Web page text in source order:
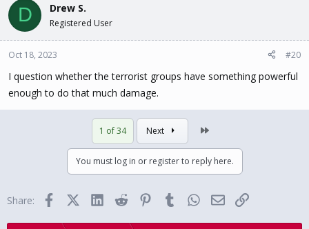
D Drew S.
Registered User
Oct 18, 2023 #20
I question whether the terrorist groups have something powerful
enough to do that much damage.
1 of 34 Next Last
You must log in or register to reply here.
Share: FacebookX (Twitter)
LinkedInReddit PinterestTumblrWhatsApp
EmailLink